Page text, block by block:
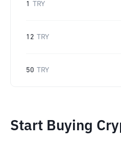
1 TRY
12 TRY
50 TRY
Start Buying